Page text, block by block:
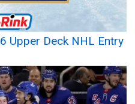
Upper Deck NHL Entry